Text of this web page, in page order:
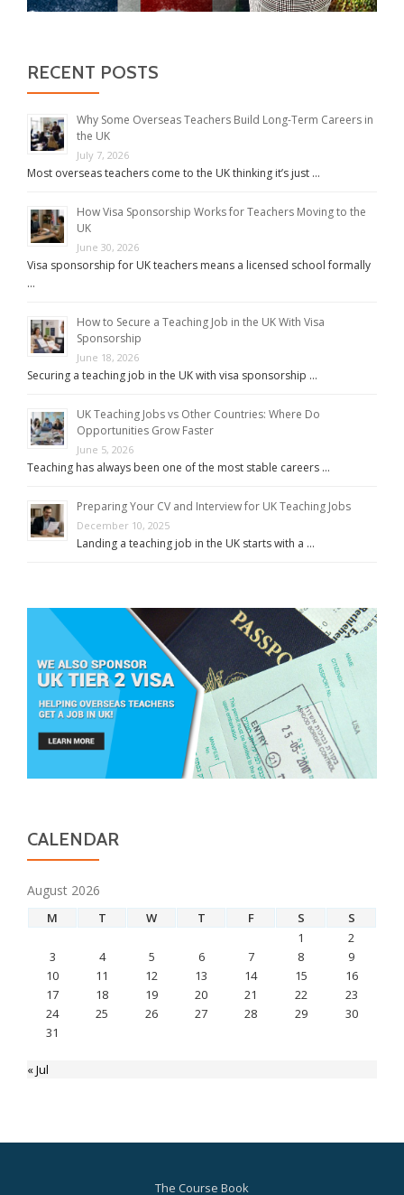
RECENT POSTS
Why Some Overseas Teachers Build Long-Term Careers in
the UK
July 7, 2026
Most overseas teachers come to the UK thinking it’s just …
How Visa Sponsorship Works for Teachers Moving to the
UK
June 30, 2026
Visa sponsorship for UK teachers means a licensed school formally
…
How to Secure a Teaching Job in the UK With Visa
Sponsorship
June 18, 2026
Securing a teaching job in the UK with visa sponsorship …
UK Teaching Jobs vs Other Countries: Where Do
Opportunities Grow Faster
June 5, 2026
Teaching has always been one of the most stable careers …
Preparing Your CV and Interview for UK Teaching Jobs
December 10, 2025
Landing a teaching job in the UK starts with a …
CALENDAR
August 2026
M T W T F S
S
1
2
3
4 5 6 7 8
9
10
11 12 13 14 15
16
17
18 19 20 21 22
23
24
25 26 27 28 29
30
31
« Jul
The Course Book